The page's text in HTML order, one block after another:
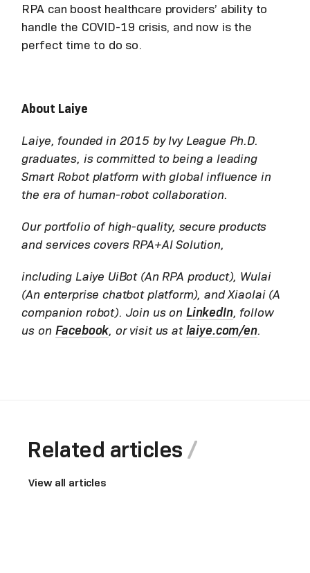
RPA can boost healthcare providers’ ability to
handle the COVID-19 crisis, and now is the
perfect time to do so.
About Laiye
Laiye, founded in 2015 by Ivy League Ph.D.
graduates, is committed to being a leading
Smart Robot platform with global influence in
the era of human-robot collaboration.
Our portfolio of high-quality, secure products
and services covers RPA+AI Solution,
including Laiye UiBot (An RPA product), Wulai
(An enterprise chatbot platform), and Xiaolai (A
companion robot). Join us on LinkedIn, follow
us on Facebook, or visit us atlaiye.com/en.
Related articles
View all articles